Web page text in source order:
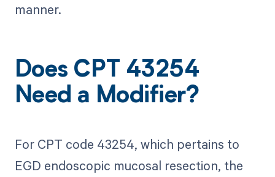
manner.
Does CPT 43254
Need a Modifier?
For CPT code 43254, which pertains to
EGD endoscopic mucosal resection, the